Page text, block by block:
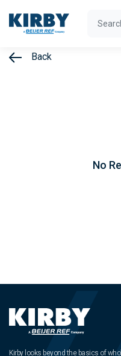
Back
No
Kirby looks beyond the basics of